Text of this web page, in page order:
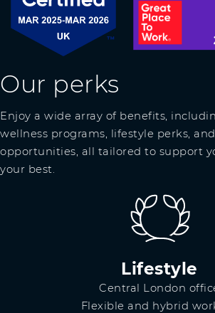
Our perks
Enjoy a wide array of benefits,
wellness programs, lifestyle perks,
opportunities, all tailored to support
your best.
Lifestyle
Central London
Flexible and hybrid